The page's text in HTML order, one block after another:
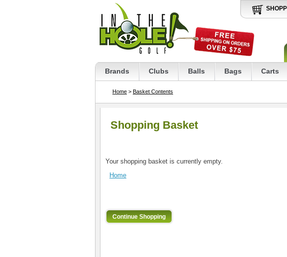
Brands Clubs Balls Bags Carts
Home > Basket Contents
Shopping Basket
Your shopping basket is currently empty.
Home